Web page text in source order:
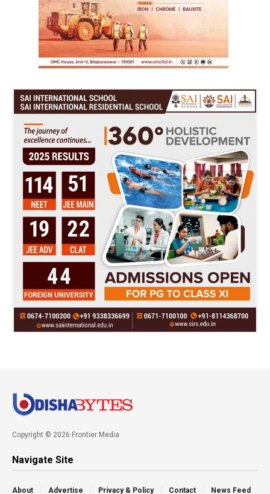
Copyright © 2026 Frontier Media
Navigate Site
About Advertise Privacy & Policy Contact News Feed